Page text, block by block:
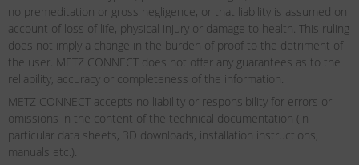
no premeditation or gross negligence, or that liability is assumed on
account of loss of life, physical injury or damage to health. This ruling
does not imply a change in the burden of proof to the detriment of
the user. METZ CONNECT does not offer any guarantees as to the
reliability, accuracy or completeness of the information.
METZ CONNECT accepts no liability or responsibility for errors or
omissions in the content of the technical documentation (in
particular data sheets, 3D downloads, installation instructions,
manuals etc.).